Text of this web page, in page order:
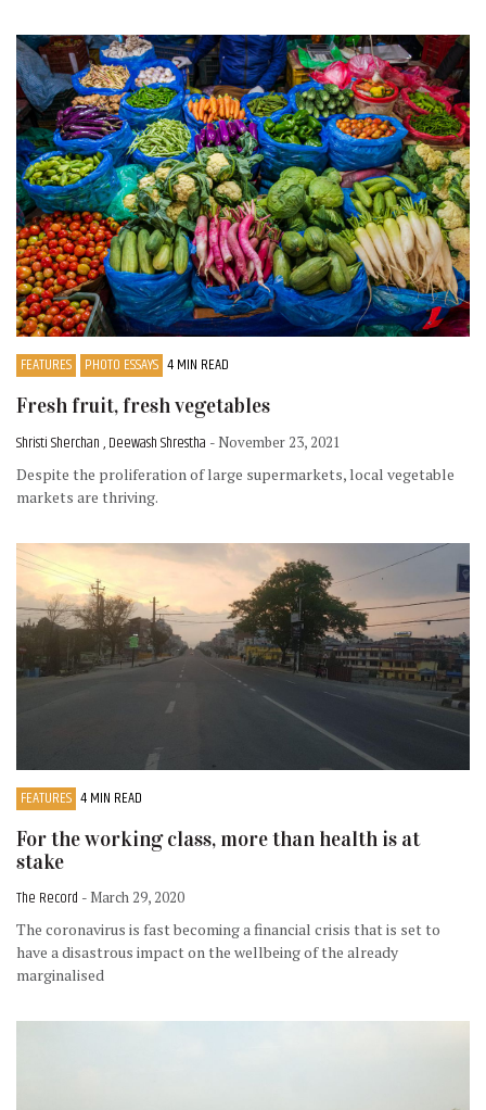
FEATURES PHOTO ESSAYS 4 MIN READ
Fresh fruit, fresh vegetables
Shristi Sherchan , Deewash Shrestha - November 23, 2021
Despite the proliferation of large supermarkets, local vegetable
markets are thriving.
FEATURES 4 MIN READ
For the working class, more than health is at
stake
The Record - March 29, 2020
The coronavirus is fast becoming a financial crisis that is set to
have a disastrous impact on the wellbeing of the already
marginalised